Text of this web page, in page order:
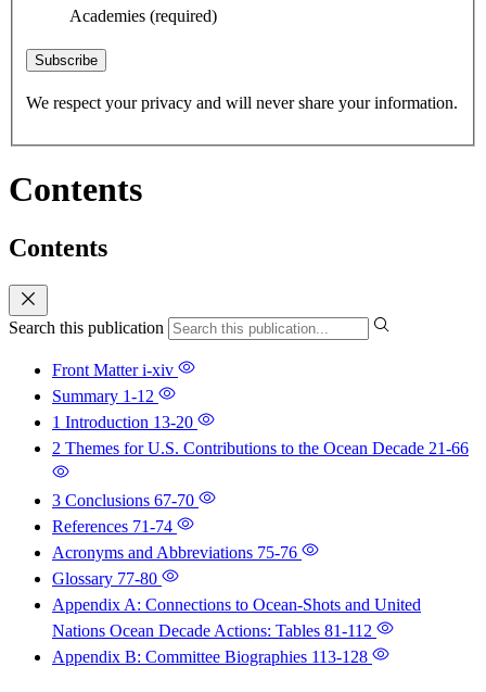
Academies (required)
Subscribe
We respect your privacy and will never share your information.
Contents
Contents
Search this publication
Front Matteri-xiv
Summary 1-12
1 Introduction 13-20
2 Themes for U.S. Contributions to the Ocean Decade 21-66
3 Conclusions 67-70
References 71-74
Acronyms and Abbreviations 75-76
Glossary 77-80
Appendix A: Connections to Ocean-Shots and United
Nations Ocean Decade Actions: Tables 81-112
Appendix B: Committee Biographies 113-128